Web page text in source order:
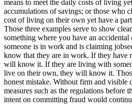
means to meet the daily costs of living
accumulations of savings; or those who
cost of living on their own yet have a
Those three examples serve to show
something where you have an
someone is in work and is claiming
know that they are in work. If they have
will know it. If they are living with
live on their own, they will know it.
honest mistake. Without firm and visible
measures such as the regulations before
intent on committing fraud would